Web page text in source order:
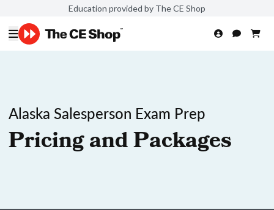
Education provided by The CE Shop
Alaska Salesperson Exam Prep
Pricing and Packages